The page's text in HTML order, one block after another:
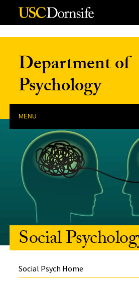
Skip to Content
Department of
Psychology
MENU
Social
Social Psych Home